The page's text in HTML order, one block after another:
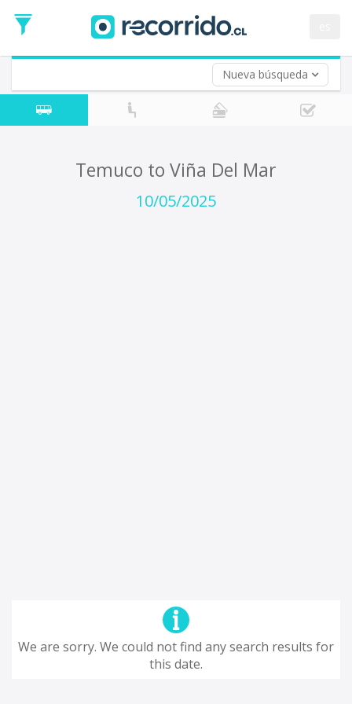
Nueva búsqueda
Date
Return trip (opt)
Return
Date
Temuco to Viña Del Mar
10/05/2025
We are sorry. We could not find any search results for
this date.